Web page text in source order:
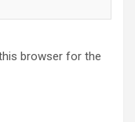
browser for the